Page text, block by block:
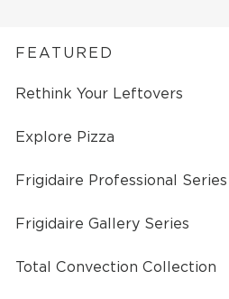
FEATURED
Rethink Your Leftovers
Explore Pizza
Frigidaire Professional Series
Frigidaire Gallery Series
Total Convection Collection